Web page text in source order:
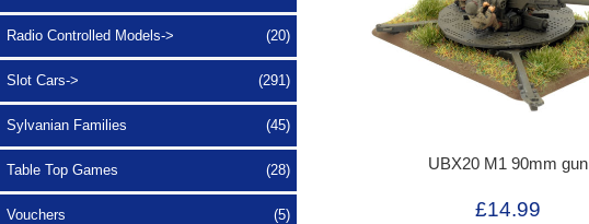
Radio Controlled Models-> (20)
Slot Cars-> (291)
Sylvanian Families (45)
Table Top Games (28)
Vouchers (5)
UBX20 M1 90mm gun
£14.99